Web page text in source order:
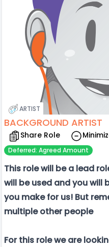
ARTIST
BACKGROUND ARTIST
Share Role
Deferred: Agreed Amount
This role will be a lead
will be used and you will
you make for us! But
multiple other people
For this role we are